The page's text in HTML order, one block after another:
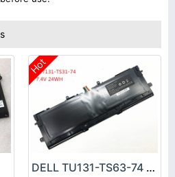
Hot
DELL TU131-TS63-74 Battery